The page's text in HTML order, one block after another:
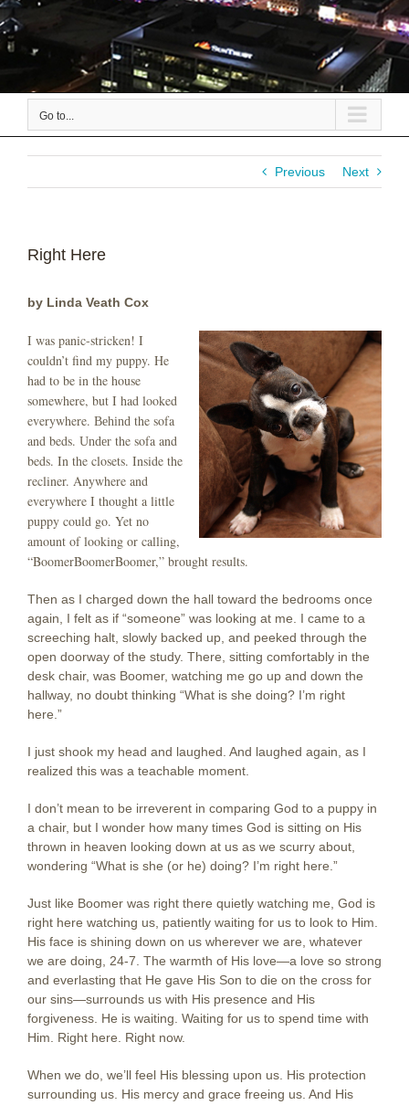
Go to...
Previous Next
Right Here
by Linda Veath Cox
I was panic-stricken! I
couldn’t find my puppy. He
had to be in the house
somewhere, but I had looked
everywhere. Behind the sofa
and beds. Under the sofa and
beds. In the closets. Inside the
recliner. Anywhere and
everywhere I thought a little
puppy could go. Yet no
amount of looking or calling,
“BoomerBoomerBoomer,” brought results.
Then as I charged down the hall toward the bedrooms once
again, I felt as if “someone” was looking at me. I came to a
screeching halt, slowly backed up, and peeked through the
open doorway of the study. There, sitting comfortably in the
desk chair, was Boomer, watching me go up and down the
hallway, no doubt thinking “What is she doing? I’m right
here.”
I just shook my head and laughed. And laughed again, as I
realized this was a teachable moment.
I don’t mean to be irreverent in comparing God to a puppy in
a chair, but I wonder how many times God is sitting on His
thrown in heaven looking down at us as we scurry about,
wondering “What is she (or he) doing? I’m right here.”
Just like Boomer was right there quietly watching me, God is
right here watching us, patiently waiting for us to look to Him.
His face is shining down on us wherever we are, whatever
we are doing, 24-7. The warmth of His love—a love so strong
and everlasting that He gave His Son to die on the cross for
our sins—surrounds us with His presence and His
forgiveness. He is waiting. Waiting for us to spend time with
Him. Right here. Right now.
When we do, we’ll feel His blessing upon us. His protection
surrounding us. His mercy and grace freeing us. And His